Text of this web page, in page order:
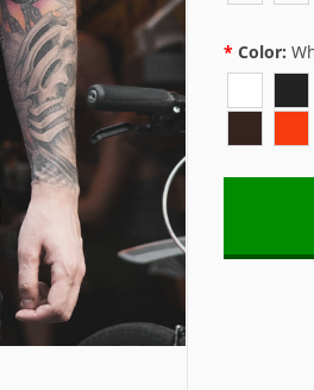
Color: